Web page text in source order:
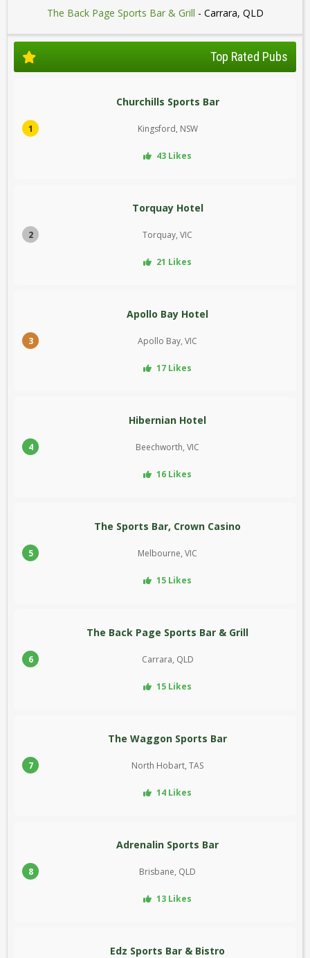
The Back Page Sports Bar & Grill - Carrara, QLD
Top Rated Pubs
1
Churchills Sports Bar
Kingsford, NSW
43 Likes
2
Torquay Hotel
Torquay, VIC
21 Likes
3
Apollo Bay Hotel
Apollo Bay, VIC
17 Likes
4
Hibernian Hotel
Beechworth, VIC
16 Likes
5
The Sports Bar, Crown Casino
Melbourne, VIC
15 Likes
6
The Back Page Sports Bar & Grill
Carrara, QLD
15 Likes
7
The Waggon Sports Bar
North Hobart, TAS
14 Likes
8
Adrenalin Sports Bar
Brisbane, QLD
13 Likes
Edz Sports Bar & Bistro